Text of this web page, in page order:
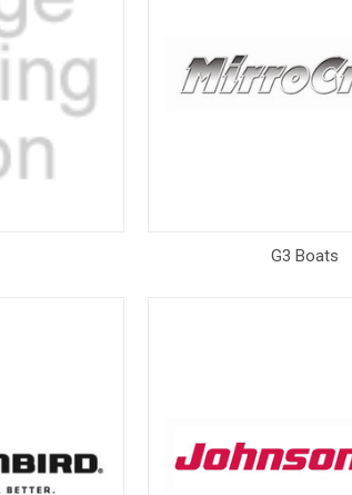
G3 Boats